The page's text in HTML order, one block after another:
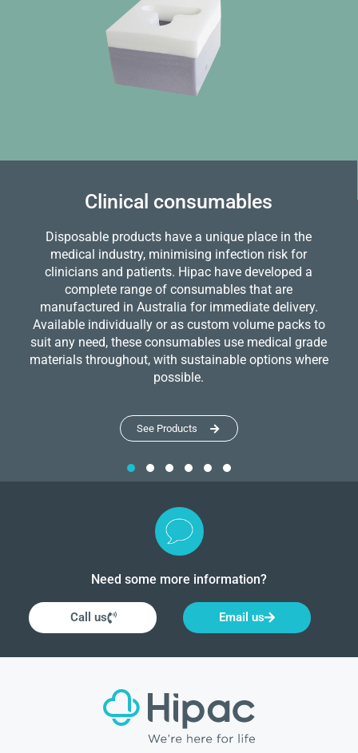
Clinical consumables
Disposable products have a unique place in the
medical industry, minimising infection risk for
clinicians and patients. Hipac have developed a
complete range of consumables that are
manufactured in Australia for immediate delivery.
Available individually or as custom volume packs to
suit any need, these consumables use medical grade
materials throughout, with sustainable options where
possible.
See Products
Need some more information?
Call us Email us